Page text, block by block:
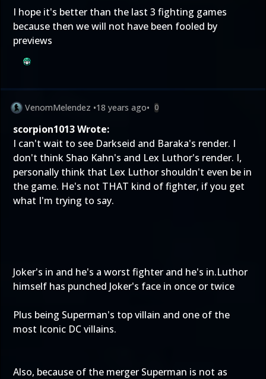
I hope it's better than the last 3 fighting games
because then we will not have been fooled by
previews
VenomMelendez •18 years ago• 0
scorpion1013 Wrote:
I can't wait to see Darkseid and Baraka's render. I
don't think Shao Kahn's and Lex Luthor's render. I,
personally think that Lex Luthor shouldn't even be in
the game. He's not THAT kind of fighter, if you get
what I'm trying to say.
Joker's in and he's a worst fighter and he's in.Luthor
himself has punched Joker's face in once or twice
Plus being Superman's top villain and one of the
most Iconic DC villains.
Also, because of the merger Superman is not as